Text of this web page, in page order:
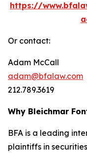
https://
Or contact:
Adam McCall
adam@bfalaw.com
212.789.3619
Why Bleichmar
BFA is a leading
plaintiffs in